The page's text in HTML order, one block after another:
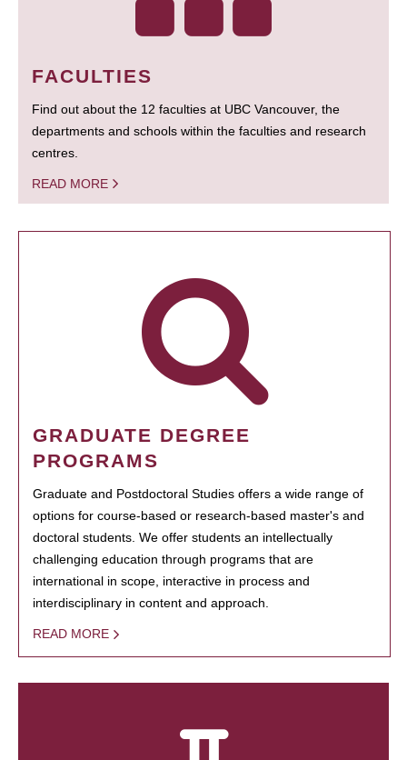
FACULTIES
Find out about the 12 faculties at UBC Vancouver, the
departments and schools within the faculties and research
centres.
READ MORE
GRADUATE DEGREE
PROGRAMS
Graduate and Postdoctoral Studies offers a wide range of
options for course-based or research-based master's and
doctoral students. We offer students an intellectually
challenging education through programs that are
international in scope, interactive in process and
interdisciplinary in content and approach.
READ MORE